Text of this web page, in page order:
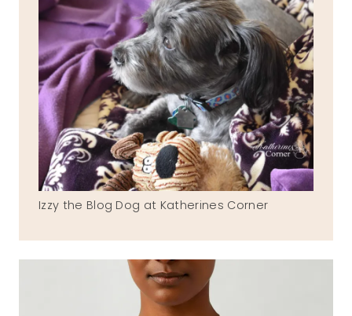
Izzy the Blog Dog at Katherines Corner